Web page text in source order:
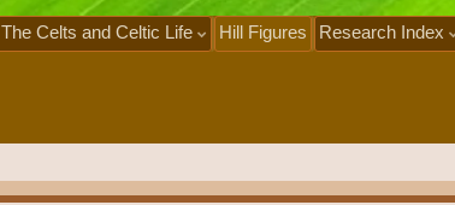
The Celts and Celtic Life Hill Figures
Research Index